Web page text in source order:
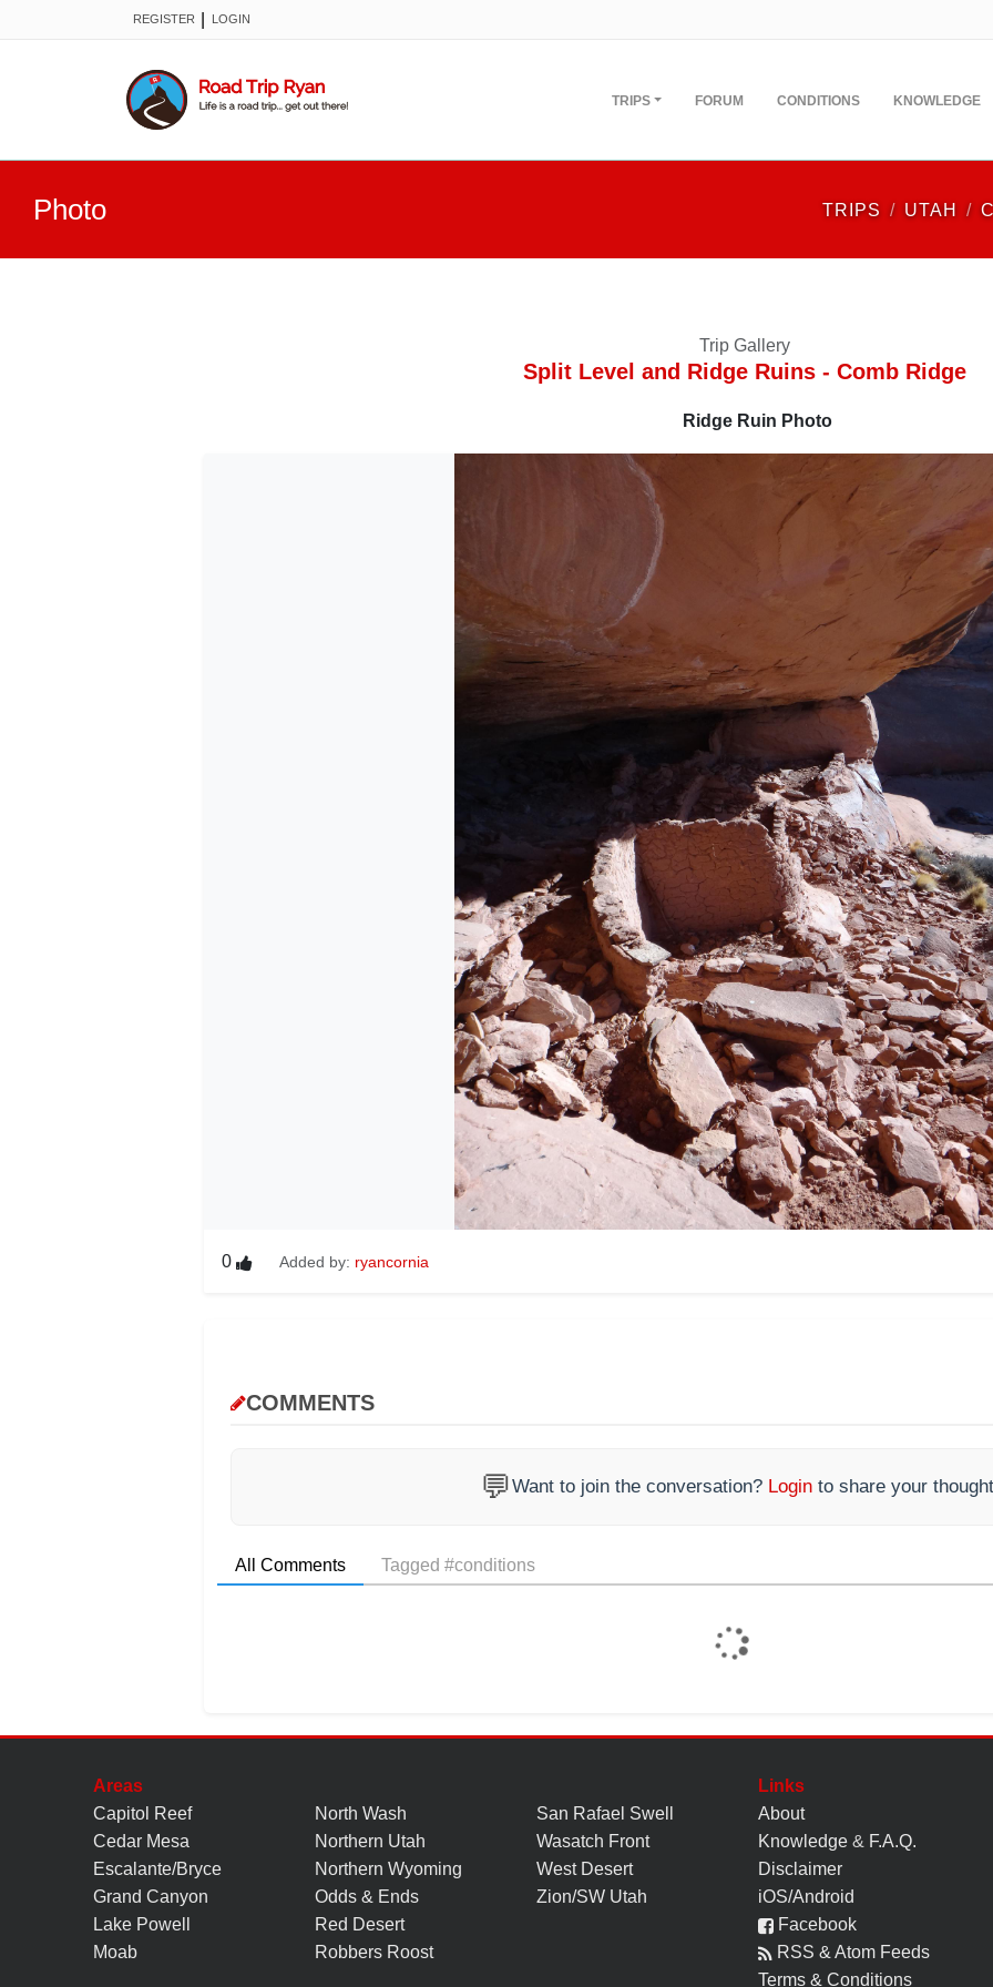
REGISTER LOGIN
TRIPS FORUM CONDITIONS KNOWLEDGE
Photo TRIPS UTAH
Trip Gallery
Split Level and Ridge Ruins - Comb Ridge
Ridge Ruin Photo
0 Added by: ryancornia
COMMENTS
💬Want to join the conversation? Login to share your
All Comments Tagged #conditions
Areas
Capitol Reef
Cedar Mesa
Escalante/Bryce
Grand Canyon
Lake Powell
Moab
North Wash
Northern Utah
Northern Wyoming
Odds & Ends
Red Desert
Robbers Roost
San Rafael Swell
Wasatch Front
West Desert
Zion/SW Utah
Links
About
Knowledge & F.A.Q.
Disclaimer
iOS/Android
Facebook
RSS & Atom Feeds
Terms & Conditions